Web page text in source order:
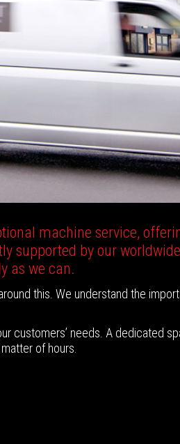
machine service,
supported by our
as we can.
this. We understand the
customers’ needs. A dedicated
of hours.